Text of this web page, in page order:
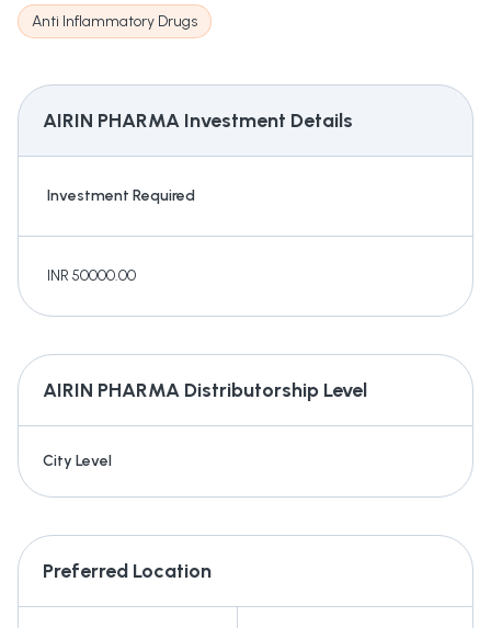
Anti Inflammatory Drugs
AIRIN PHARMA Investment Details
Investment Required
INR 50000.00
AIRIN PHARMA Distributorship Level
City Level
Preferred Location